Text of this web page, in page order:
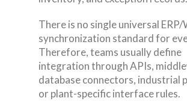
There is no single universal ERP/
synchronization standard for
Therefore, teams usually define
integration through APIs,
database connectors, industrial
or plant-specific interface rules.